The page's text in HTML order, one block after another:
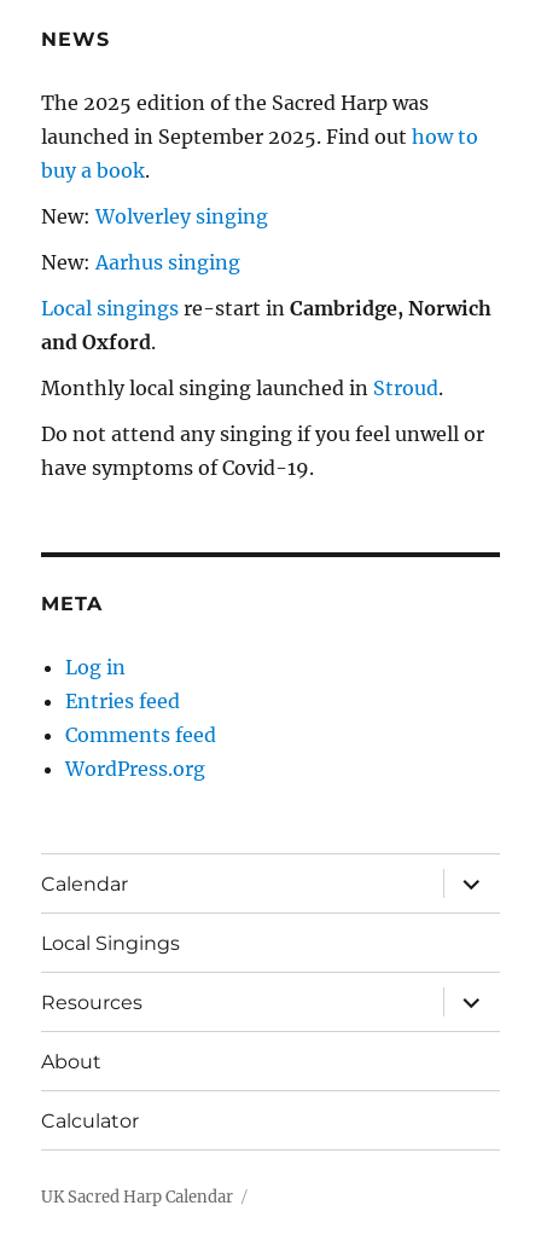
NEWS
The 2025 edition of the Sacred Harp was
launched in September 2025. Find outhow to
buy a book.
New:Wolverley singing
New:Aarhus singing
Local singings re-start inCambridge, Norwich
and Oxford.
Monthly local singing launched in Stroud.
Do not attend any singing if you feel unwell or
have symptoms of Covid-19.
META
Log in
Entries feed
Comments feed
WordPress.org
Calendar
expand
child
menu
Local Singings
Resources
expand
child
menu
About
Calculator
UK Sacred Harp Calendar